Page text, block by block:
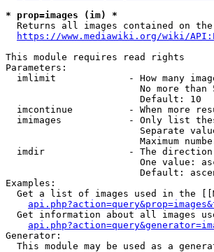
* prop=images (im) *
Returns all images contained on
https://www.mediawiki.org/wiki/
This module requires read rights
Parameters:
imlimit             - How many
No more than
                        Default: 10
imcontinue          - When more
imimages            - Only list
Separate
Maximum
imdir               - The
One value:
Default:
Examples:
Get a list of images used in the
Get information about all images
Generator:
This module may be used as a